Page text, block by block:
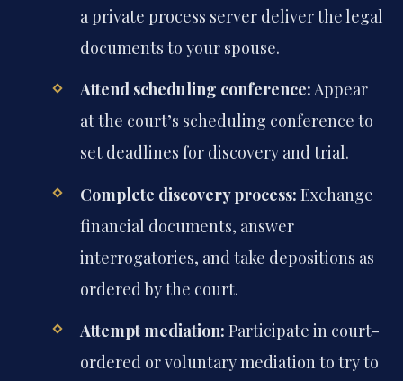
a private process server deliver the legal
documents to your spouse.
Attend scheduling conference:Appear
at the court’s scheduling conference to
set deadlines for discovery and trial.
Complete discovery process: Exchange
financial documents, answer
interrogatories, and take depositions as
ordered by the court.
Attempt mediation: Participate in court-
ordered or voluntary mediation to try to